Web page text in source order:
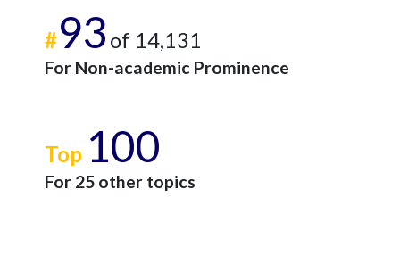
#93 of 14,131
For Non-academic Prominence
Top 100
For 25 other topics